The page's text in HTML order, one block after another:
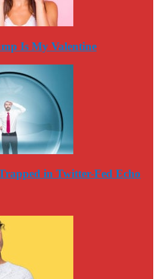
Is My Valentine
in Twitter-Fed Echo